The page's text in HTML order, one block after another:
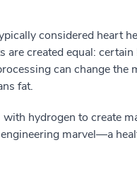
considered heart
created equal: certain
can change the
fat.
hydrogen to create
marvel—a